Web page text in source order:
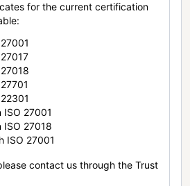
for the current certification
ISO 27001
ISO 27018
ISO 27001
contact us through the Trust